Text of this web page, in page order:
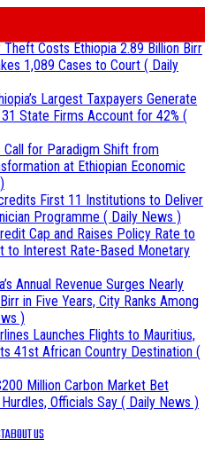
Costs Ethiopia 2.89 Billion Birr
1,089 Cases to Court ( Daily
Largest Taxpayers Generate
State Firms Account for 42% (
Call for Paradigm Shift from
at Ethiopian Economic
First 11 Institutions to Deliver
Programme ( Daily News )
Cap and Raises Policy Rate to
to Interest Rate-Based Monetary
Annual Revenue Surges Nearly
in Five Years, City Ranks Among
)
Launches Flights to Mauritius,
41st African Country Destination (
Million Carbon Market Bet
Officials Say ( Daily News )
ABOUT US